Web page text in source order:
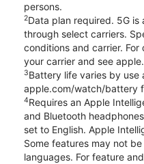
persons.
2Data plan required. 5G
through select carriers.
conditions and carrier.
your carrier and see
3Battery life varies by use
apple.com/watch/battery
4Requires an Apple
and Bluetooth
set to English. Apple
Some features may not
languages. For feature